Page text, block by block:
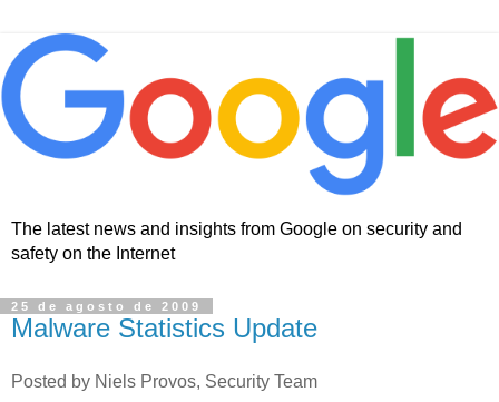
The latest news and insights from Google on security and
safety on the Internet
25 de agosto de 2009
Malware Statistics Update
Posted by Niels Provos, Security Team